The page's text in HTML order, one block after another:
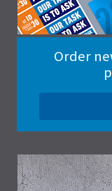
Order